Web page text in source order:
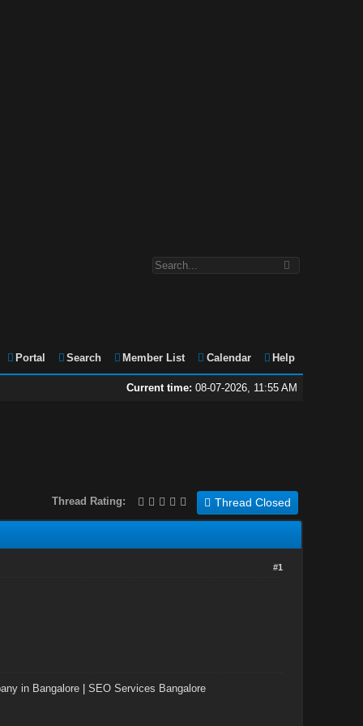
Portal Search Member List Calendar Help
Current time: 08-07-2026, 11:55 AM
Thread Closed
Thread Rating:
#1
in Bangalore| SEO Services Bangalore